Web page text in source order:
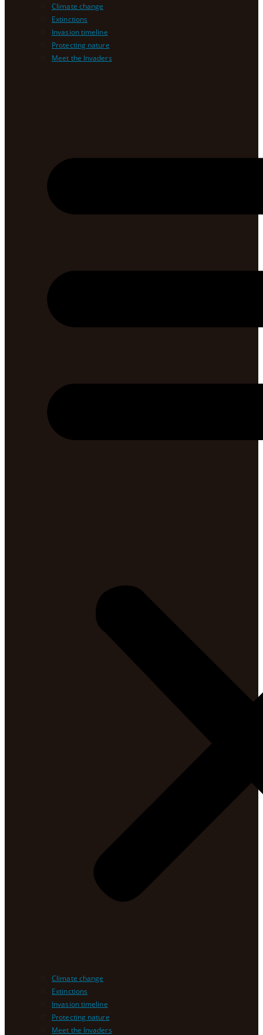
Climate change
Extinctions
Invasion timeline
Protecting nature
Meet the Invaders
Climate change
Extinctions
Invasion timeline
Protecting nature
Meet the Invaders